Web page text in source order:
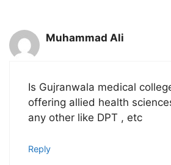
Muhammad Ali
Is Gujranwala medical
offering allied health
any other like DPT , etc
Reply